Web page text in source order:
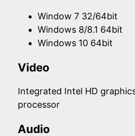
Window 7 32/64bit
Windows 8/8.1 64bit
Windows 10 64bit
Video
Integrated Intel HD
processor
Audio